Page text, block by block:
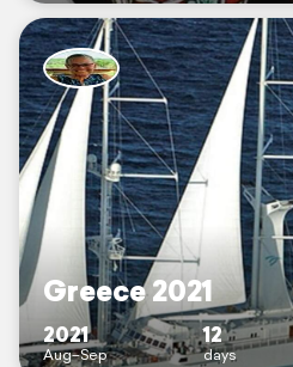
Greece 2021
2021
Aug–Sep
12
days